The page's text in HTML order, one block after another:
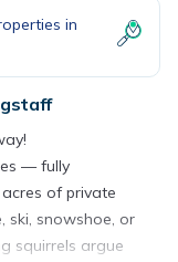
in
— fully
of private
ski, snowshoe, or
squirrels argue